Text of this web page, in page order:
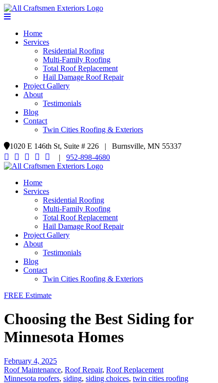
Home
Services
Residential Roofing
Multi-Family Roofing
Total Roof Replacement
Hail Damage Roof Repair
Project Gallery
About
Testimonials
Blog
Contact
Twin Cities Roofing & Exteriors
1020 E 146th St, Suite # 226 | Burnsville, MN 55337
| 952-898-4680
Home
Services
Residential Roofing
Multi-Family Roofing
Total Roof Replacement
Hail Damage Roof Repair
Project Gallery
About
Testimonials
Blog
Contact
Twin Cities Roofing & Exteriors
FREE Estimate
Choosing the Best Siding for
Minnesota Homes
February 4, 2025
Roof Maintenance, Roof Repair, Roof Replacement
Minnesota roofers, siding, siding choices, twin cities roofing